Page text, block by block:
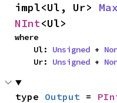
impl<Ul, Ur> Max
NInt<Ul>
where
    Ul:
Unsigned +
    Ur:
Unsigned +
type Output =